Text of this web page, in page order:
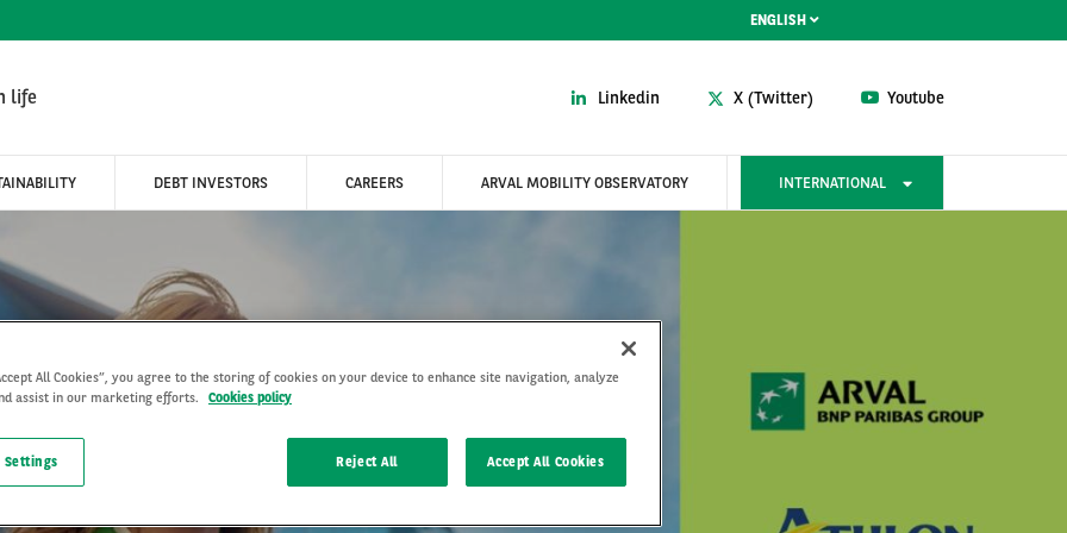
ENGLISH
life Linkedin X (Twitter) Youtube
DEBT INVESTORS CAREERS ARVAL MOBILITY OBSERVATORY INTERNATIONAL
All Cookies”, you agree to the storing of cookies on your device to enhance site navigation, analyze
assist in our marketing efforts.
Cookies policy
Reject All Accept All Cookies
Settings